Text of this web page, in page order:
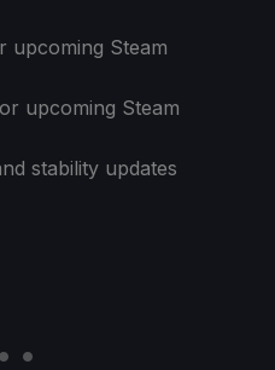
upcoming Steam
upcoming Steam
stability updates